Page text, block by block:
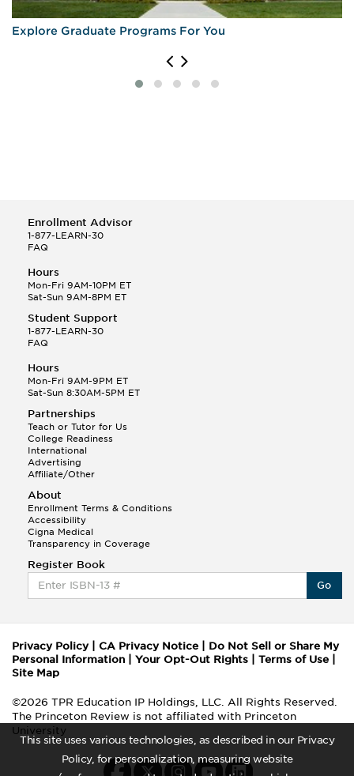
This site uses various technologies, as described in our Privacy
Policy, for personalization, measuring website
Explore Graduate Programs For You
Enrollment Advisor
1-877-LEARN-30
FAQ
Hours
Mon-Fri 9AM-10PM ET
Sat-Sun 9AM-8PM ET
Student Support
1-877-LEARN-30
FAQ
Hours
Mon-Fri 9AM-9PM ET
Sat-Sun 8:30AM-5PM ET
Partnerships
Teach or Tutor for Us
College Readiness
International
Advertising
Affiliate/Other
About
Enrollment Terms & Conditions
Accessibility
Cigna Medical
Transparency in Coverage
Register Book
Go
Privacy Policy| CA Privacy Notice
Do Not Sell or Share My
Personal Information
Your Opt-Out Rights Terms of Use
Site Map
©2026 TPR Education IP Holdings, LLC. All Rights Reserved.
The Princeton Review is not affiliated with Princeton
University